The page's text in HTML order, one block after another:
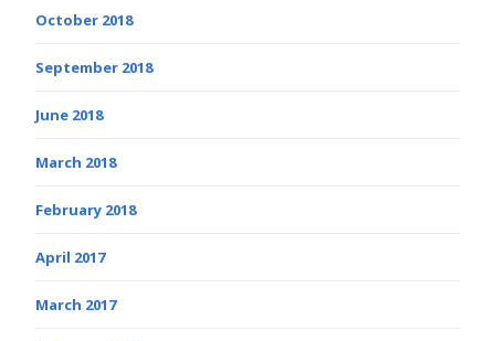
October 2018
September 2018
June 2018
March 2018
February 2018
April 2017
March 2017